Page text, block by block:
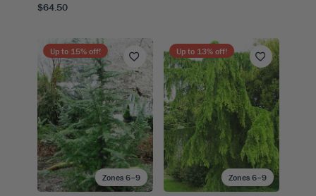
$64.50
Zones 6–9
Up to 15% off!
Zones 6–9
Up to 13% off!